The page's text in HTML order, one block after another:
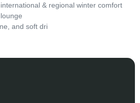
& regional winter comfort
and soft dri